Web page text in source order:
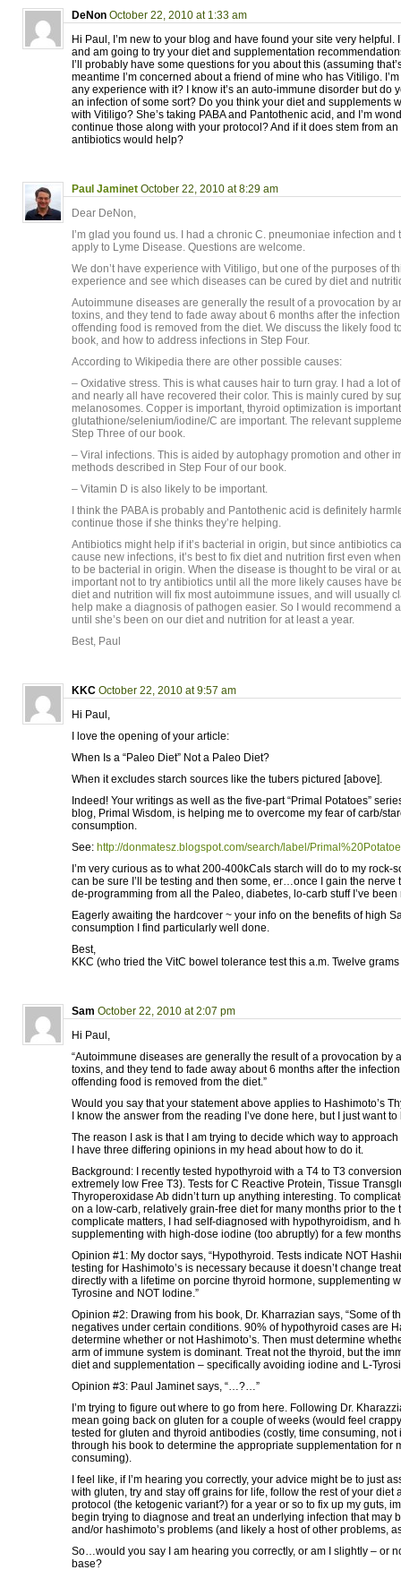
DeNon October 22, 2010 at 1:33 am
Hi Paul, I’m new to your blog and have found your site very helpful.
and am going to try your diet and supplementation
I’ll probably have some questions for you about this (assuming
meantime I’m concerned about a friend of mine who has Vitiligo.
any experience with it? I know it’s an auto-immune disorder but do
an infection of some sort? Do you think your diet and supplements
with Vitiligo? She’s taking PABA and Pantothenic acid, and I’m
continue those along with your protocol? And if it does stem from
antibiotics would help?
Paul Jaminet October 22, 2010 at 8:29 am
Dear DeNon,
I’m glad you found us. I had a chronic C. pneumoniae infection
apply to Lyme Disease. Questions are welcome.
We don’t have experience with Vitiligo, but one of the purposes of
experience and see which diseases can be cured by diet and
Autoimmune diseases are generally the result of a provocation by
toxins, and they tend to fade away about 6 months after the
offending food is removed from the diet. We discuss the likely food
book, and how to address infections in Step Four.
According to Wikipedia there are other possible causes:
– Oxidative stress. This is what causes hair to turn gray. I had a lot
and nearly all have recovered their color. This is mainly cured by
melanosomes. Copper is important, thyroid optimization is
glutathione/selenium/iodine/C are important. The relevant
Step Three of our book.
– Viral infections. This is aided by autophagy promotion and other
methods described in Step Four of our book.
– Vitamin D is also likely to be important.
I think the PABA is probably and Pantothenic acid is definitely
continue those if she thinks they’re helping.
Antibiotics might help if it’s bacterial in origin, but since antibiotics
cause new infections, it’s best to fix diet and nutrition first even
to be bacterial in origin. When the disease is thought to be viral or
important not to try antibiotics until all the more likely causes have
diet and nutrition will fix most autoimmune issues, and will usually
help make a diagnosis of pathogen easier. So I would recommend
until she’s been on our diet and nutrition for at least a year.
Best, Paul
KKC October 22, 2010 at 9:57 am
Hi Paul,
I love the opening of your article:
When Is a “Paleo Diet” Not a Paleo Diet?
When it excludes starch sources like the tubers pictured [above].
Indeed! Your writings as well as the five-part “Primal Potatoes”
blog, Primal Wisdom, is helping me to overcome my fear of carb/
consumption.
See: http://donmatesz.blogspot.com/search/label/
I’m very curious as to what 200-400kCals starch will do to my rock-
can be sure I’ll be testing and then some, er…once I gain the nerve
de-programming from all the Paleo, diabetes, lo-carb stuff I’ve
Eagerly awaiting the hardcover ~ your info on the benefits of high
consumption I find particularly well done.
Best,
KKC (who tried the VitC bowel tolerance test this a.m. Twelve
Sam October 22, 2010 at 2:07 pm
Hi Paul,
“Autoimmune diseases are generally the result of a provocation by
toxins, and they tend to fade away about 6 months after the
offending food is removed from the diet.”
Would you say that your statement above applies to Hashimoto’s
I know the answer from the reading I’ve done here, but I just want
The reason I ask is that I am trying to decide which way to
I have three differing opinions in my head about how to do it.
Background: I recently tested hypothyroid with a T4 to T3
extremely low Free T3). Tests for C Reactive Protein, Tissue
Thyroperoxidase Ab didn’t turn up anything interesting. To
on a low-carb, relatively grain-free diet for many months prior to the
complicate matters, I had self-diagnosed with hypothyroidism, and
supplementing with high-dose iodine (too abruptly) for a few
Opinion #1: My doctor says, “Hypothyroid. Tests indicate NOT
testing for Hashimoto’s is necessary because it doesn’t change
directly with a lifetime on porcine thyroid hormone, supplementing
Tyrosine and NOT Iodine.”
Opinion #2: Drawing from his book, Dr. Kharrazian says, “Some of
negatives under certain conditions. 90% of hypothyroid cases are
determine whether or not Hashimoto’s. Then must determine
arm of immune system is dominant. Treat not the thyroid, but the
diet and supplementation – specifically avoiding iodine and L-
Opinion #3: Paul Jaminet says, “…?…”
I’m trying to figure out where to go from here. Following Dr.
mean going back on gluten for a couple of weeks (would feel
tested for gluten and thyroid antibodies (costly, time consuming,
through his book to determine the appropriate supplementation for
consuming).
I feel like, if I’m hearing you correctly, your advice might be to just
with gluten, try and stay off grains for life, follow the rest of your diet
protocol (the ketogenic variant?) for a year or so to fix up my guts,
begin trying to diagnose and treat an underlying infection that may
and/or hashimoto’s problems (and likely a host of other problems,
So…would you say I am hearing you correctly, or am I slightly – or
base?